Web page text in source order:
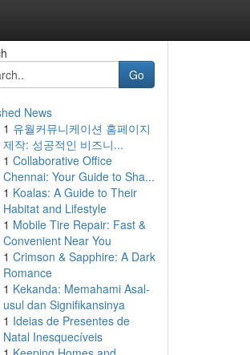
Go
News
1 유월커뮤니케이션 홈페이지
제작: 성공적인 비즈니...
1 Collaborative Office
Chennai: Your Guide to Sha...
1 Koalas: A Guide to Their
Habitat and Lifestyle
1 Mobile Tire Repair: Fast &
Convenient Near You
1 Crimson & Sapphire: A Dark
Romance
1 Kekanda: Memahami Asal-
usul dan Signifikansinya
1 Ideias de Presentes de
Natal Inesquecíveis